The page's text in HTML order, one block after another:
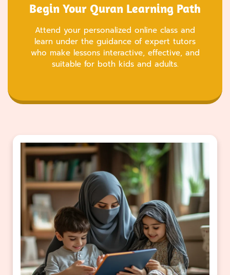
Begin Your Quran Learning Path
Attend your personalized online class and
learn under the guidance of expert tutors
who make lessons interactive, effective, and
suitable for both kids and adults.